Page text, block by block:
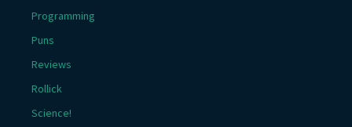
Programming
Puns
Reviews
Rollick
Science!